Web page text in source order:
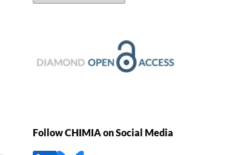
Follow CHIMIA on Social Media